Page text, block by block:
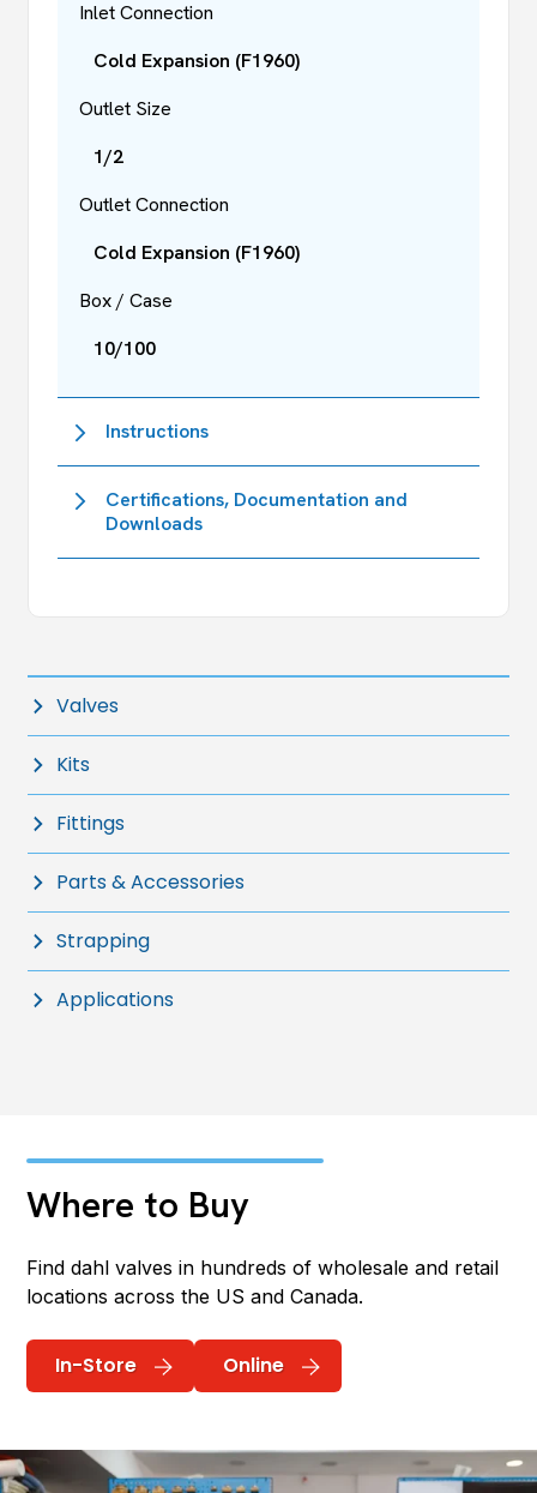
Inlet Connection
Cold Expansion (F1960)
Outlet Size
1/2
Outlet Connection
Cold Expansion (F1960)
Box / Case
10/100
Instructions
Certifications, Documentation and
Downloads
Valves
Kits
Fittings
Parts & Accessories
Strapping
Applications
Where to Buy
Find dahl valves in hundreds of wholesale and retail
locations across the US and Canada.
In-Store Online